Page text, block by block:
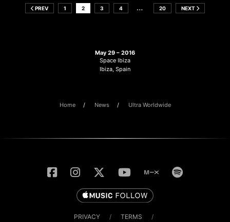
PREV 1 2 3 4 … 20 NEXT
May 29 – 2016
Space Ibiza
Ibiza, Spain
Home News Ultra Worldwide
PRIVACY / TERMS /